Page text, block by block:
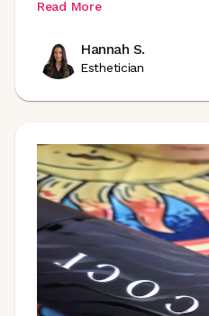
Read More
Hannah S.
Esthetician